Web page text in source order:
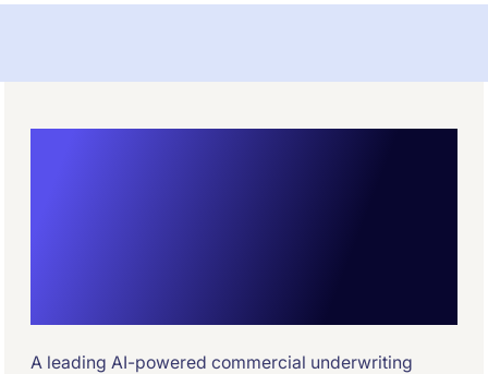
A leading AI-powered commercial underwriting